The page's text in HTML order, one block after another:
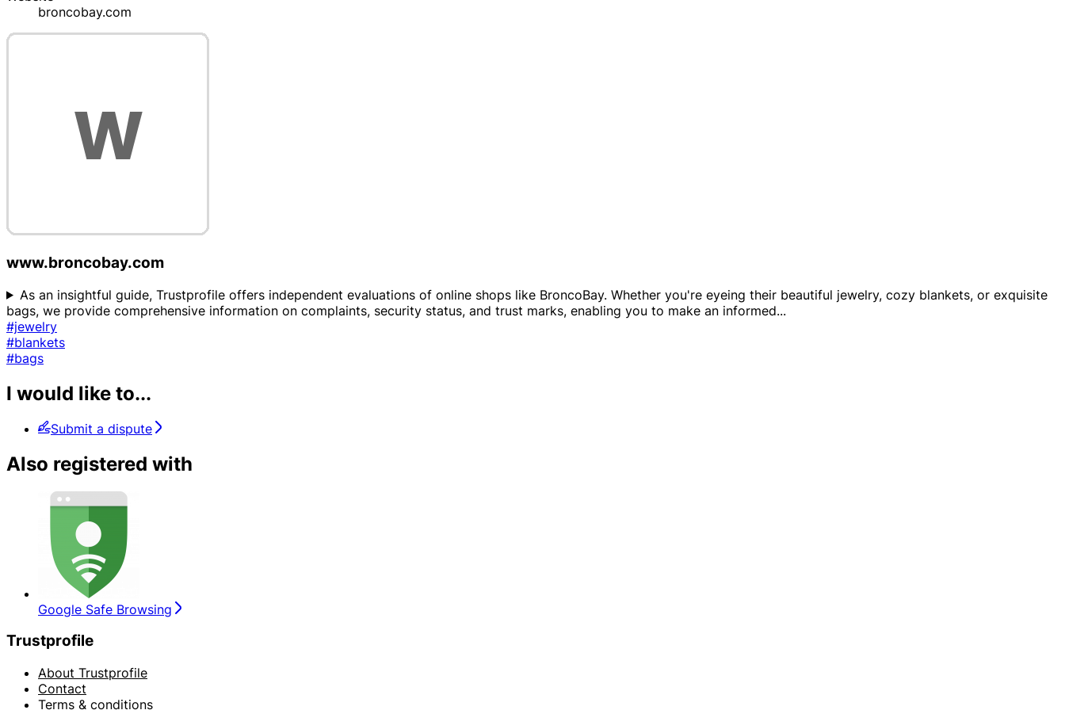
broncobay.com
www.broncobay.com
As an insightful guide, Trustprofile offers independent evaluations of online shops like BroncoBay. Whether you're eyeing their beautiful jewelry, cozy blankets, or exquisite
bags, we provide comprehensive information on complaints, security status, and trust marks, enabling you to make an informed...
#jewelry
#blankets
#bags
I would like to...
Submit a dispute
Also registered with
Google Safe Browsing
Trustprofile
About Trustprofile
Contact
Terms & conditions